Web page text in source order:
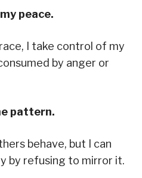
peace.
I take control of my
by anger or
pattern.
behave, but I can
by refusing to mirror it.